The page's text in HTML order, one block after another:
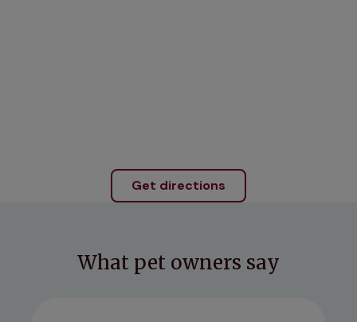
Get directions
What pet owners say